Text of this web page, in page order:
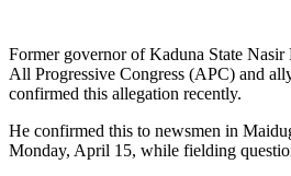
Former governor of Kaduna State
All Progressive Congress (APC) and
confirmed this allegation recently.
He confirmed this to newsmen in
Monday, April 15, while fielding